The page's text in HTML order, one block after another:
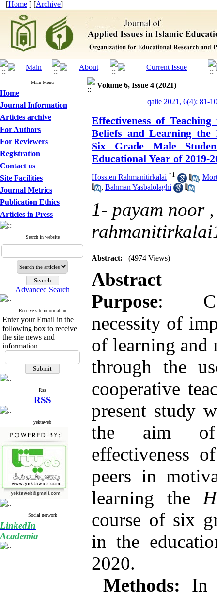
[Home ] [Archive]
Main Menu
Home
Journal Information
Articles archive
For Authors
For Reviewers
Registration
Contact us
Site Facilities
Journal Metrics
Publication Ethics
Articles in Press
Search in website
Advanced Search
Receive site information
Enter your Email in the
following box to receive
the site news and
information.
Rss
RSS
yektaweb
Social network
LinkedIn
Academia
Volume 6, Issue 4 (2021)
qaiie 2021, 6(4): 81-
Effectiveness of
Beliefs and Learning the
Six Grade Male
Educational Year of 2019-
Hossien Rahmanitirkalai *1 ,
, Bahman Yasbalolaghi
1- payam noor
Abstract: (4974 Views)
Abstract
Purpose:
necessity of
of learning and
through the
cooperative
present study
the aim of
effectiveness
peers in
learning the
course of six
in the
2020.
Methods: In